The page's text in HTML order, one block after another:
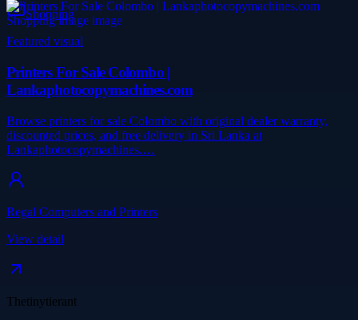
Shopping
Featured visual
Printers For Sale Colombo |
Lankaphotocopymachines.com
Browse printers for sale Colombo with original dealer warranty,
discounted prices, and free delivery in Sri Lanka at
Lankaphotocopymachines.…
Regal Computers and Printers
View detail
Thetinytierant